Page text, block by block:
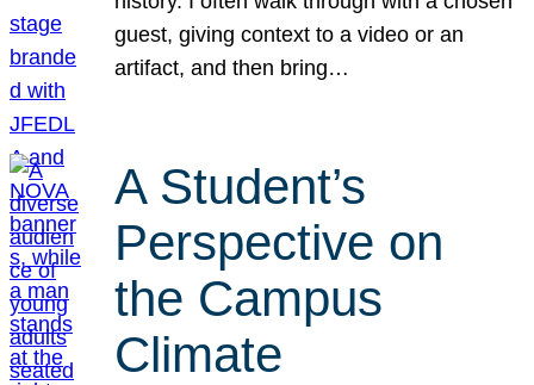
guest, giving context to a video or an
artifact, and then bring…
A Student’s
Perspective on
the Campus
Climate